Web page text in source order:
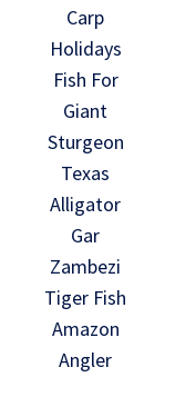
Carp
Holidays
Fish For
Giant
Sturgeon
Texas
Alligator
Gar
Zambezi
Tiger Fish
Amazon
Angler